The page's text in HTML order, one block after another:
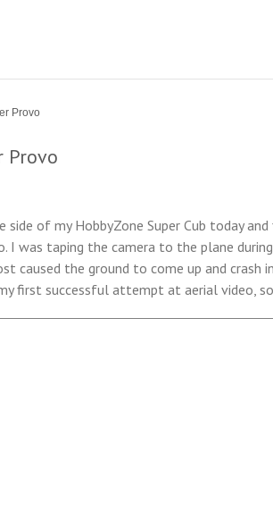
Provo
Provo
of my HobbyZone Super Cub today
I was taping the camera to the plane
caused the ground to come up and crash
first successful attempt at aerial video,